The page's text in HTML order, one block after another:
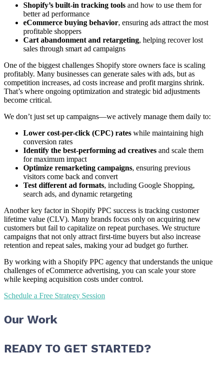
Shopify’s built-in tracking tools and how to use them for
better ad performance
eCommerce buying behavior, ensuring ads attract the most
profitable shoppers
Cart abandonment and retargeting, helping recover lost
sales through smart ad campaigns
One of the biggest challenges Shopify store owners face is scaling
profitably. Many businesses can generate sales with ads, but as
competition increases, ad costs increase and profit margins shrink.
That’s where ongoing optimization and strategic bid adjustments
become critical.
We don’t just set up campaigns—we actively manage them daily to:
Lower cost-per-click (CPC) rates while maintaining high
conversion rates
Identify the best-performing ad creatives and scale them
for maximum impact
Optimize remarketing campaigns, ensuring previous
visitors come back and convert
Test different ad formats, including Google Shopping,
search ads, and dynamic retargeting
Another key factor in Shopify PPC success is tracking customer
lifetime value (CLV). Many brands focus only on acquiring new
customers but fail to capitalize on repeat purchases. We structure
campaigns that not only attract first-time buyers but also increase
retention and repeat sales, making your ad budget go further.
By working with a Shopify PPC agency that understands the unique
challenges of eCommerce advertising, you can scale your store
while keeping acquisition costs under control.
Schedule a Free Strategy Session
Our Work
READY TO GET STARTED?